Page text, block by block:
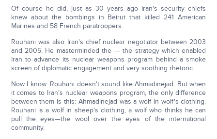
Of course he did, just as 30 years ago Iran's security chiefs
knew about the bombings in Beirut that killed 241 American
Marines and 58 French paratroopers.
Rouhani was also Iran's chief nuclear negotiator between 2003
and 2005. He masterminded the — the strategy which enabled
Iran to advance its nuclear weapons program behind a smoke
screen of diplomatic engagement and very soothing rhetoric.
Now I know: Rouhani doesn't sound like Ahmadinejad. But when
it comes to Iran's nuclear weapons program, the only difference
between them is this: Ahmadinejad was a wolf in wolf's clothing.
Rouhani is a wolf in sheep's clothing, a wolf who thinks he can
pull the eyes—the wool over the eyes of the international
community.